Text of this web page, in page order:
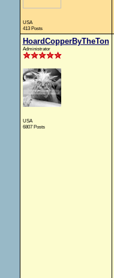
USA
413 Posts
HoardCopperByTheTon
Administrator
USA
6807 Posts